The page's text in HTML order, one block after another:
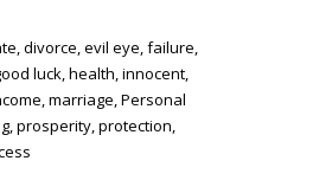
,divorce,evil eye,failure,
luck,health,innocent,
,marriage,Personal
,prosperity,protection,